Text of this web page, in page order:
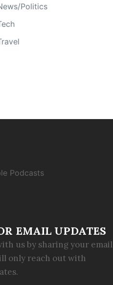
Politics
EMAIL UPDATES
us by sharing your email
only reach out with